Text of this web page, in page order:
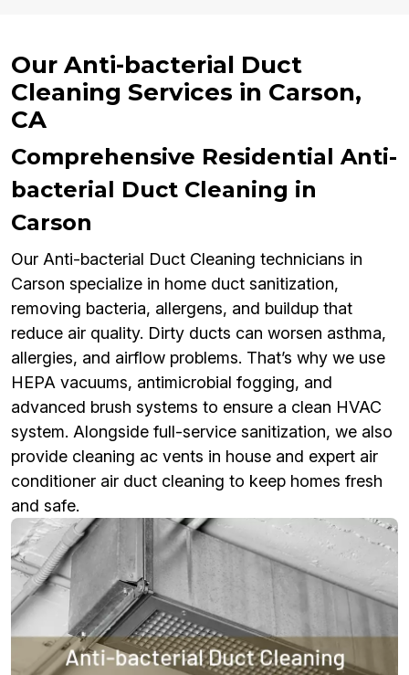
Our Anti-bacterial Duct
Cleaning Services in Carson,
CA
Comprehensive Residential Anti-
bacterial Duct Cleaning in
Carson
Our Anti-bacterial Duct Cleaning technicians in
Carson specialize in home duct sanitization,
removing bacteria, allergens, and buildup that
reduce air quality. Dirty ducts can worsen asthma,
allergies, and airflow problems. That’s why we use
HEPA vacuums, antimicrobial fogging, and
advanced brush systems to ensure a clean HVAC
system. Alongside full-service sanitization, we also
provide cleaning ac vents in house and expert air
conditioner air duct cleaning to keep homes fresh
and safe.